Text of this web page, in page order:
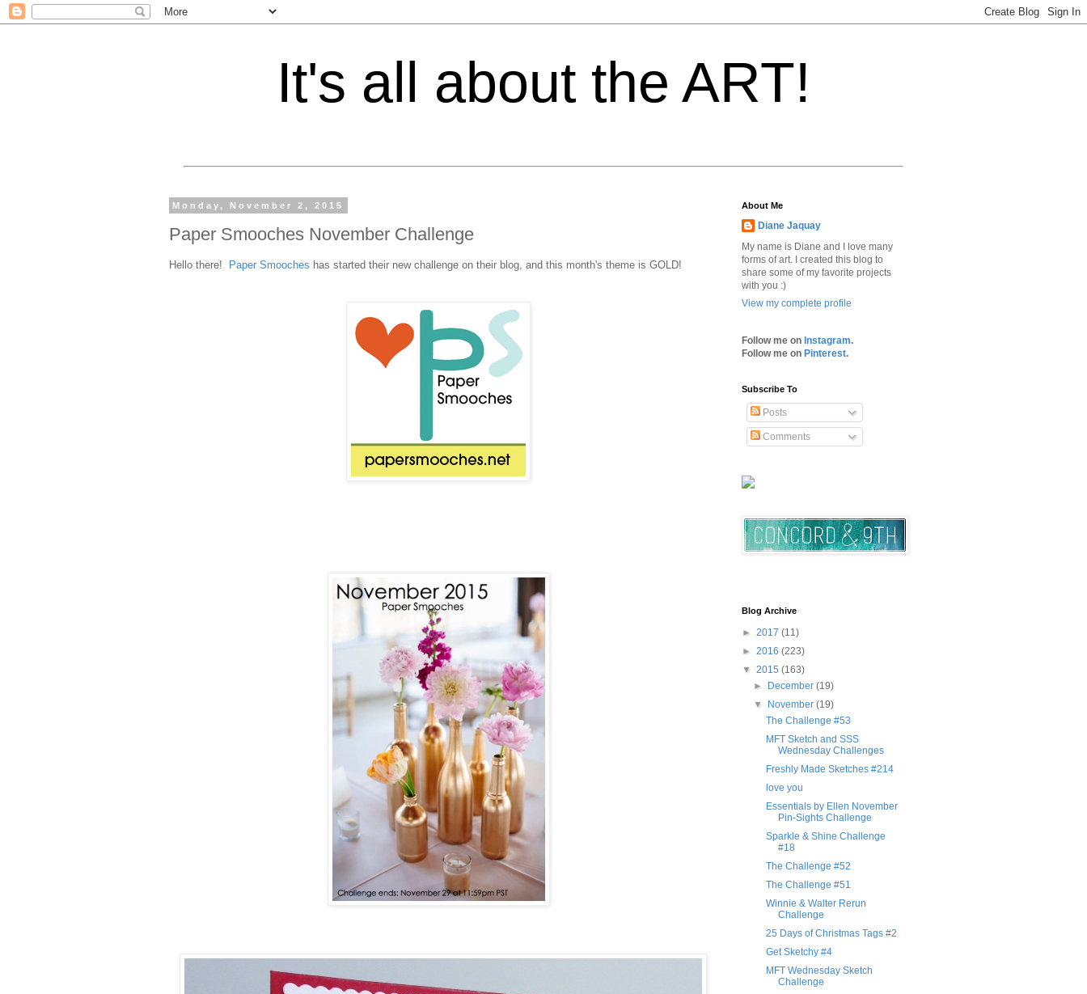
It's all about the ART!
Monday, November 2, 2015
Paper Smooches November Challenge
Hello there! Paper Smooches has started their new challenge on their blog, and this month's theme is GOLD!
About Me
Diane Jaquay
My name is Diane and I love many
forms of art. I created this blog to
share some of my favorite projects
with you :)
View my complete profile
Follow me on Instagram.
Follow me on Pinterest.
Subscribe To
Posts
Comments
Blog Archive
► 2017 (11)
► 2016 (223)
▼ 2015 (163)
►
December(19)
▼
November(19)
The Challenge #53
MFT Sketch and SSS
Wednesday Challenges
Freshly Made Sketches #214
love you
Essentials by Ellen November
Pin-Sights Challenge
Sparkle & Shine Challenge
#18
The Challenge #52
The Challenge #51
Winnie & Walter Rerun
Challenge
25 Days of Christmas Tags #2
Get Sketchy #4
MFT Wednesday Sketch
Challenge